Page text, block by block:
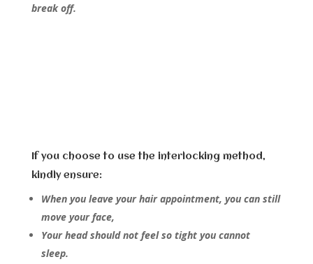
break off.
If you choose to use the interlocking method,
kindly ensure:
When you leave your hair appointment, you can still
move your face,
Your head should not feel so tight you cannot
sleep.